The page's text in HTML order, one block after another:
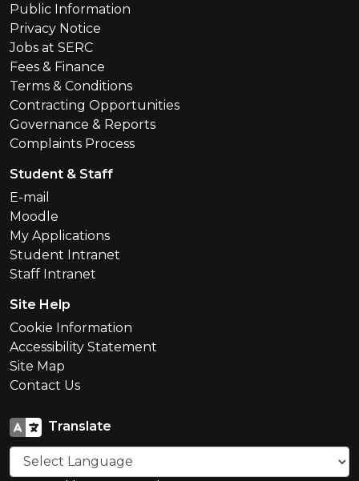
Public Information
Privacy Notice
Jobs at SERC
Fees & Finance
Terms & Conditions
Contracting Opportunities
Governance & Reports
Complaints Process
Student & Staff
E-mail
Moodle
My Applications
Student Intranet
Staff Intranet
Site Help
Cookie Information
Accessibility Statement
Site Map
Contact Us
Translate